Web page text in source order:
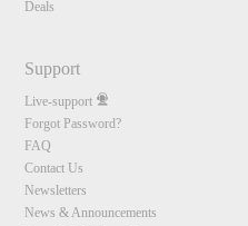
Deals
Support
Live-support
Forgot Password?
FAQ
Contact Us
Newsletters
News & Announcements